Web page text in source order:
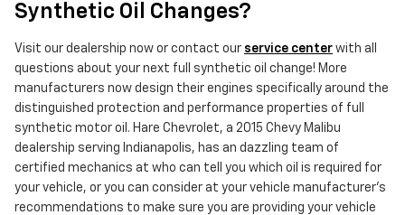
Synthetic Oil Changes?
Visit our dealership now or contact our service center with all
questions about your next full synthetic oil change! More
manufacturers now design their engines specifically around the
distinguished protection and performance properties of full
synthetic motor oil. Hare Chevrolet, a 2015 Chevy Malibu
dealership serving Indianapolis, has an dazzling team of
certified mechanics at who can tell you which oil is required for
your vehicle, or you can consider at your vehicle manufacturer’s
recommendations to make sure you are providing your vehicle